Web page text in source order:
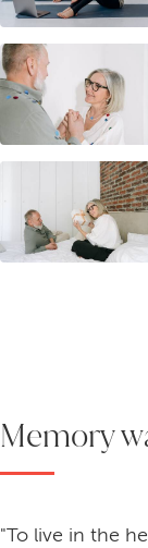
Memory
"To live in the